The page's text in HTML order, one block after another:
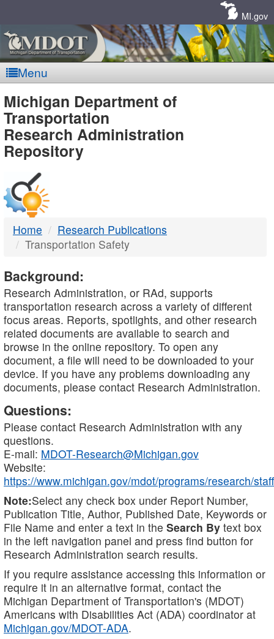
MI.gov
Menu
MDOT
-
DTMB
Michigan Department of
Transportation
Research Administration
Repository
Home
Research Publications
Transportation Safety
Background:
Research Administration, or RAd, supports
transportation research across a variety of different
focus areas. Reports, spotlights, and other research
related documents are available to search and
browse in the online repository. To open any
document, a file will need to be downloaded to your
device. If you have any problems downloading any
documents, please contact Research Administration.
Questions:
Please contact Research Administration with any
questions.
E-mail: MDOT-Research@Michigan.gov
Website:
https://www.michigan.gov/mdot/programs/research/staff
Note:Select any check box under Report Number,
Publication Title, Author, Published Date, Keywords or
File Name and enter a text in the Search By text box
in the left navigation panel and press find button for
Research Administration search results.
If you require assistance accessing this information or
require it in an alternative format, contact the
Michigan Department of Transportation's (MDOT)
Americans with Disabilities Act (ADA) coordinator at
Michigan.gov/MDOT-ADA.